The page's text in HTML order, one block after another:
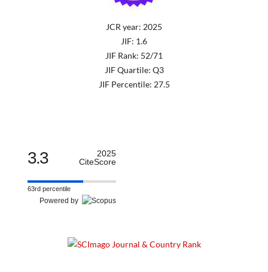
JCR year: 2025
JIF: 1.6
JIF Rank: 52/71
JIF Quartile: Q3
JIF Percentile: 27.5
3.3
2025
CiteScore
63rd percentile
Powered by